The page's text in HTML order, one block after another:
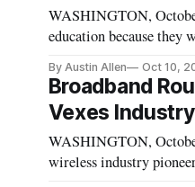
WASHINGTON,
education because they
By Austin Allen Oct 10,
Broadband
Vexes Industry
WASHINGTON,
wireless industry